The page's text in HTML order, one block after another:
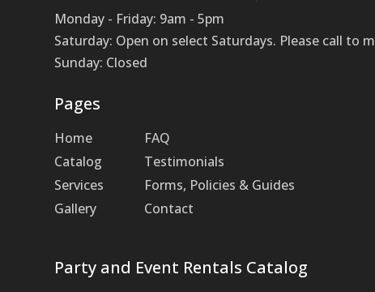
Monday - Friday: 9am - 5pm
Saturday: Open on select Saturdays. Please call to
Sunday: Closed
Pages
Home
Catalog
Services
Gallery
FAQ
Testimonials
Forms, Policies & Guides
Contact
Party and Event Rentals Catalog